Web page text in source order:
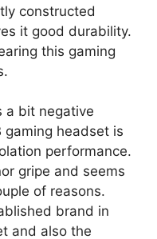
constructed
it good durability.
this gaming
a bit negative
gaming headset is
performance.
gripe and seems
of reasons.
brand in
and also the